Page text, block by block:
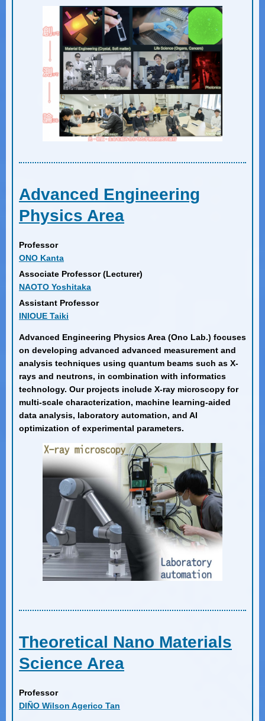
Advanced Engineering
Physics Area
Professor
ONO Kanta
Associate Professor (Lecturer)
NAOTO Yoshitaka
Assistant Professor
INIOUE Taiki
Advanced Engineering Physics Area (Ono Lab.) focuses
on developing advanced advanced measurement and
analysis techniques using quantum beams such as X-
rays and neutrons, in combination with informatics
technology. Our projects include X-ray microscopy for
multi-scale characterization, machine learning-aided
data analysis, laboratory automation, and AI
optimization of experimental parameters.
Theoretical Nano Materials
Science Area
Professor
DIÑO Wilson Agerico Tan